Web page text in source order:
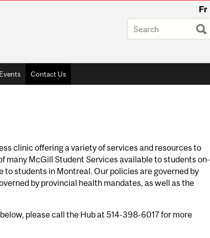
Fr
Events Contact Us
clinic offering a variety of services and resources to
many McGill Student Services available to students on-
to students in Montreal. Our policies are governed by
by provincial health mandates, as well as the
please call the Hub at 514-398-6017 for more